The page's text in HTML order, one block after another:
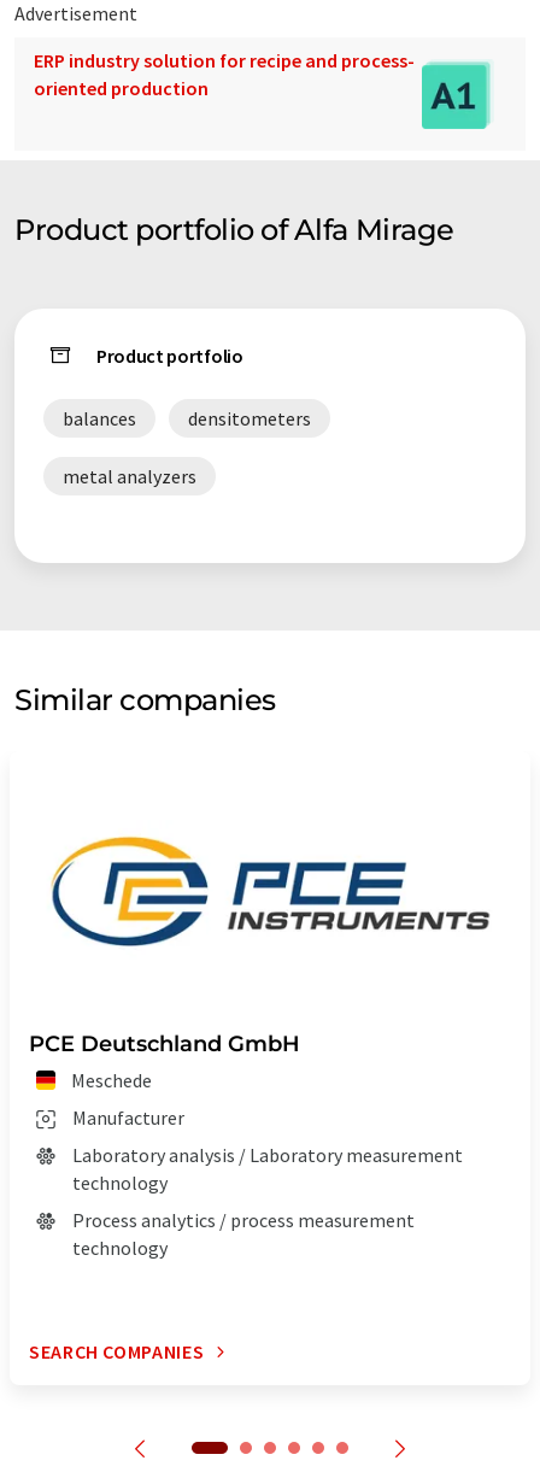
industrial and portable electronic balances, microscopes for
the substance and living, various magnifying glasses, special
gauges, artificial solar lighting, fiber lights, cold lighting,
Advertisement
ERP industry solution for recipe and process-
oriented production
Product portfolio of Alfa Mirage
Product portfolio
balances densitometers
metal analyzers
Similar companies
PCE Deutschland GmbH
Meschede
Manufacturer
Laboratory analysis / Laboratory measurement
technology
Process analytics / process measurement
technology
SEARCH COMPANIES